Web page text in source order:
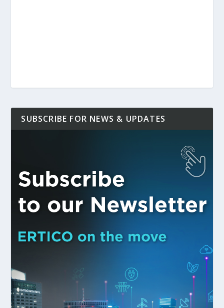
SUBSCRIBE FOR NEWS & UPDATES